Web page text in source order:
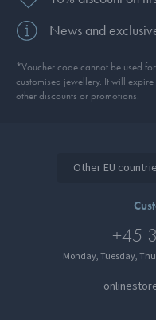
News and
*Voucher code cannot be used
customised jewellery. It will
other discounts or promotions.
Other EU
+45
Monday, Tuesday,